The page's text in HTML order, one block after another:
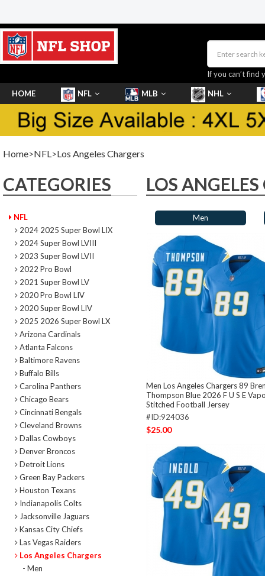
If you can’t find
HOME NFL MLB NHL
SHOES
Home>NFL>Los Angeles Chargers
CATEGORIES
NFL
2024 2025 Super Bowl LIX
2024 Super Bowl LVIII
2023 Super Bowl LVII
2022 Pro Bowl
2021 Super Bowl LV
2020 Pro Bowl LIV
2020 Super Bowl LIV
2025 2026 Super Bowl LX
Arizona Cardinals
Atlanta Falcons
Baltimore Ravens
Buffalo Bills
Carolina Panthers
Chicago Bears
Cincinnati Bengals
Cleveland Browns
Dallas Cowboys
Denver Broncos
Detroit Lions
Green Bay Packers
Houston Texans
Indianapolis Colts
Jacksonville Jaguars
Kansas City Chiefs
Las Vegas Raiders
Los Angeles Chargers
- Men
LOS
Men
Men Los Angeles Chargers 89
Thompson Blue 2026 F U S E
Stitched Football Jersey
#ID:924036
$25.00